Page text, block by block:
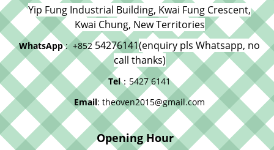
Yip Fung Industrial Building, Kwai Fung Crescent,
Kwai Chung, New Territories
WhatsApp: +852 54276141(enquiry pls Whatsapp, no
call thanks)
Tel：5427 6141
Email: theoven2015@gmail.com
Opening Hour